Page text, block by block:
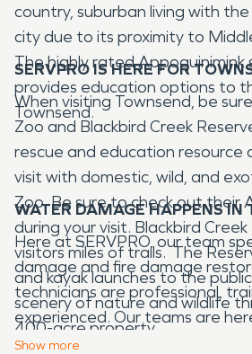
country, suburban living with
city due to its proximity to
The highly rated Appoquinimink
provides education options to
Townsend.
SERVPRO IS HERE FOR
When visiting Townsend, be
Zoo and Blackbird Creek
rescue and education resource
visit with domestic, wild, and
Zoo. Be sure to check out their
during your visit. Blackbird
visitors miles of trails. The
and kayak launches to the
scenery of nature and wildlife
400-acre property.
WATER DAMAGE HAPPENS IN
Here at SERVPRO, our team
damage and fire damage
technicians are professional,
experienced. Our teams are
restoration services to our
Show more